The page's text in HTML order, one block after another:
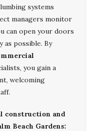
systems
managers monitor
can open your doors
as possible. By
you gain a
welcoming
construction and
Beach Gardens: